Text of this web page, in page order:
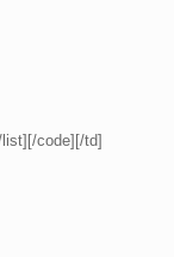
code][/td]